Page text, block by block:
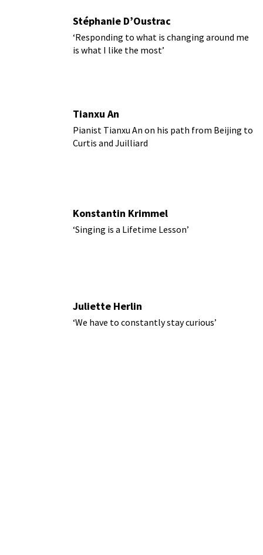
Stéphanie D’Oustrac
‘Responding to what is changing around me
is what I like the most’
Tianxu An
Pianist Tianxu An on his path from Beijing to
Curtis and Juilliard
Konstantin Krimmel
‘Singing is a Lifetime Lesson’
Juliette Herlin
‘We have to constantly stay curious’